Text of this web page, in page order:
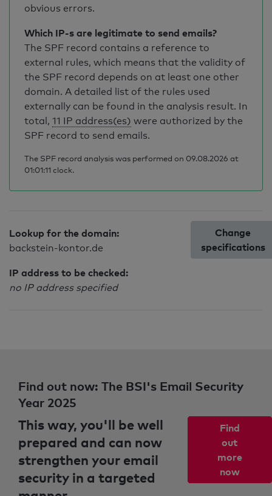
obvious errors.
Which IP-s are legitimate to send emails?
The SPF record contains a reference to
external rules, which means that the validity of
the SPF record depends on at least one other
domain. A detailed list of the rules used
externally can be found in the analysis result. In
total, 11 IP address(es) were authorized by the
SPF record to send emails.
The SPF record analysis was performed on 09.08.2026 at
01:01:11 clock.
Lookup for the domain:
backstein-kontor.de
IP address to be checked:
no IP address specified
Change
specifications
Find out now: The BSI's Email Security
Year 2025
This way, you'll be well
prepared and can now
strengthen your email
security in a targeted
Find
out
more
now